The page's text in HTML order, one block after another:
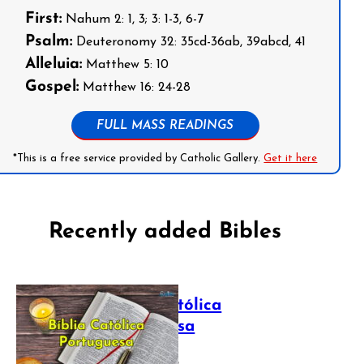
First:Nahum 2: 1, 3; 3: 1-3, 6-7
Psalm:Deuteronomy 32: 35cd-36ab, 39abcd, 41
Alleluia:Matthew 5: 10
Gospel:Matthew 16: 24-28
FULL MASS READINGS
*This is a free service provided by Catholic Gallery.Get it here
Recently added Bibles
Bíblia Católica
Portuguesa